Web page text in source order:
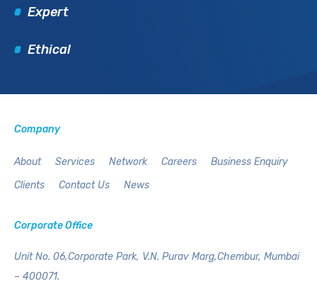
Expert
Ethical
Company
About Services Network Careers
Business Enquiry
Clients
Contact Us News
Corporate Office
Unit No. 06,Corporate Park, V.N. Purav Marg,Chembur, Mumbai
– 400071.